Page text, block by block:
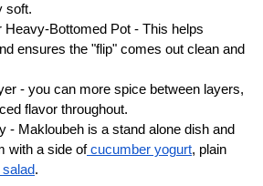
soft.
Heavy-Bottomed Pot - This helps
ensures the "flip" comes out clean and
- you can more spice between layers,
flavor throughout.
- Makloubeh is a stand alone dish and
with a side ofcucumber yogurt, plain
.